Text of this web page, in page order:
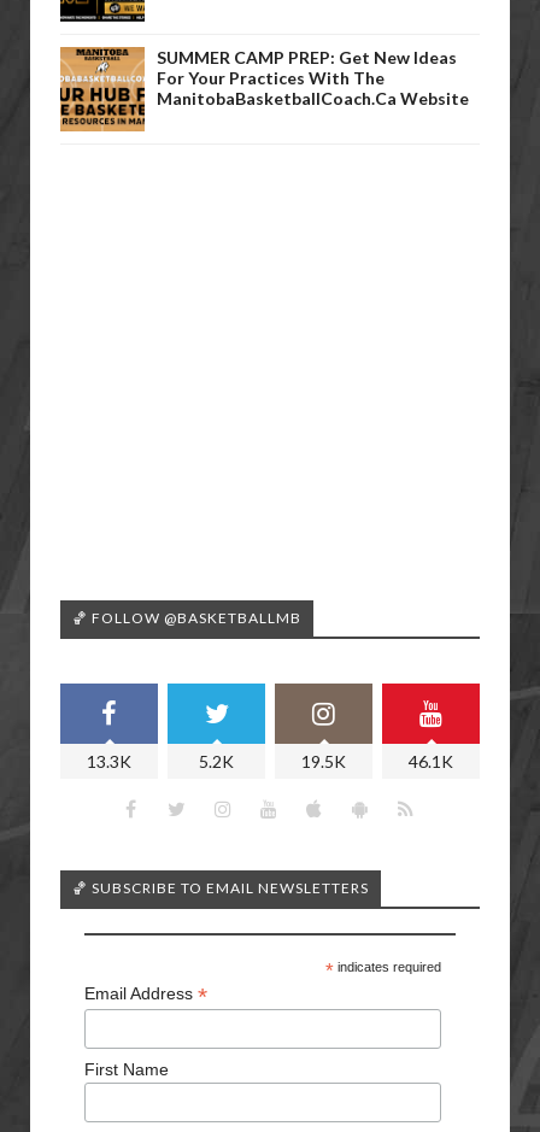
SUMMER CAMP PREP: Get New Ideas
For Your Practices With The
ManitobaBasketballCoach.ca Website
🏀 FOLLOW @BASKETBALLMB
13.3K 5.2K 19.5K 46.1K
🏀 SUBSCRIBE TO EMAIL NEWSLETTERS
*indicates required
Email Address *
First Name